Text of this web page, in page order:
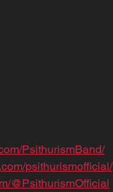
PsithurismBand/
psithurismofficial/
@PsithurismOfficial